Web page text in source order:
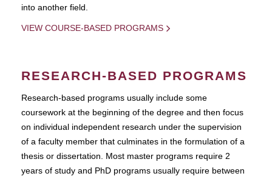
into another field.
VIEW COURSE-BASED PROGRAMS
RESEARCH-BASED PROGRAMS
Research-based programs usually include some
coursework at the beginning of the degree and then focus
on individual independent research under the supervision
of a faculty member that culminates in the formulation of a
thesis or dissertation. Most master programs require 2
years of study and PhD programs usually require between